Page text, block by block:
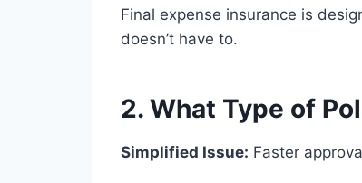
Final expense insurance is
doesn’t have to.
2. What Type of
Simplified Issue: Faster